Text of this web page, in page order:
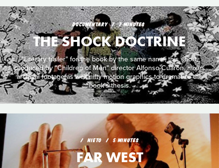
DOCUMENTARY 7 MINUTES
THE SHOCK DOCTRINE
"Literary trailer" for the book by the same name, this short,
produced by "Children of Men" director Alfonso Cuarón, mixes
archival footage as well nifty motion graphics to dramatize the
book's thesis.
NIETO 5 MINUTES
FAR WEST